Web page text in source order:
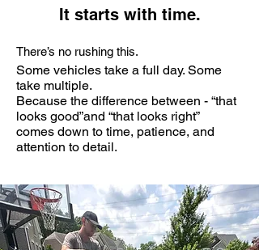
It starts with time.
There’s no rushing this.
Some vehicles take a full day. Some
take multiple.
Because the difference between - “that
looks good”and “that looks right”
comes down to time, patience, and
attention to detail.